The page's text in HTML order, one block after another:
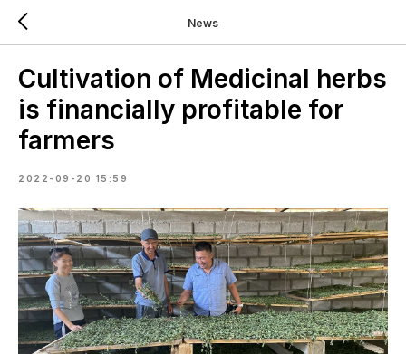
News
Cultivation of Medicinal herbs
is financially profitable for
farmers
2022-09-20 15:59